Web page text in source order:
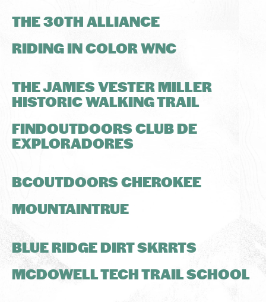
THE 30TH ALLIANCE
RIDING IN COLOR WNC
THE JAMES VESTER MILLER
HISTORIC WALKING TRAIL
FINDOUTDOORS CLUB DE
EXPLORADORES
BCOUTDOORS CHEROKEE
MOUNTAINTRUE
BLUE RIDGE DIRT SKRRTS
MCDOWELL TECH TRAIL SCHOOL